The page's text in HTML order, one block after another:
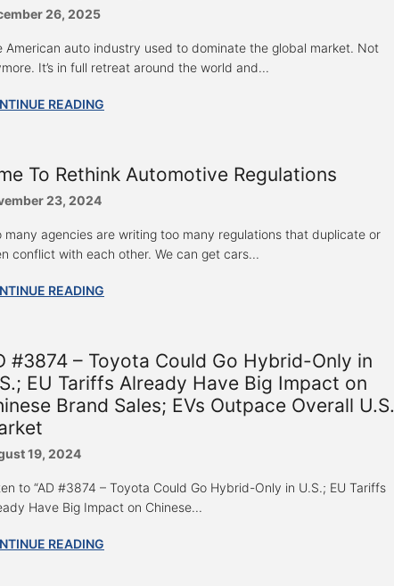
26, 2025
American auto industry used to dominate the global market. Not
It’s in full retreat around the world and...
READING
To Rethink Automotive Regulations
23, 2024
many agencies are writing too many regulations that duplicate or
conflict with each other. We can get cars...
READING
#3874 – Toyota Could Go Hybrid-Only in
EU Tariffs Already Have Big Impact on
Brand Sales; EVs Outpace Overall U.S.
19, 2024
to “AD #3874 – Toyota Could Go Hybrid-Only in U.S.; EU Tariffs
Have Big Impact on Chinese...
READING